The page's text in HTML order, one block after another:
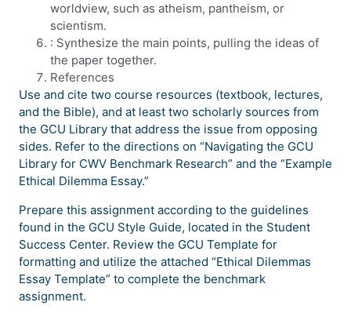
worldview, such as atheism, pantheism, or
scientism.
: Synthesize the main points, pulling the ideas of
the paper together.
References
Use and cite two course resources (textbook, lectures,
and the Bible), and at least two scholarly sources from
the GCU Library that address the issue from opposing
sides. Refer to the directions on “Navigating the GCU
Library for CWV Benchmark Research” and the “Example
Ethical Dilemma Essay.”
Prepare this assignment according to the guidelines
found in the GCU Style Guide, located in the Student
Success Center. Review the GCU Template for
formatting and utilize the attached “Ethical Dilemmas
Essay Template” to complete the benchmark
assignment.